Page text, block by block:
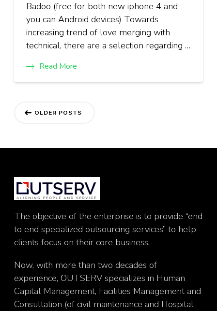
Badoo (free for both new iphone 4 and
you can Android devices) Towards
increasing trend of love merging with
technical, there are a selection regarding …
Read More
Posts
OLDER POSTS
The objective of the enterprise is to provide “end
to end specialized outsourcing services” to help
clients focus on their core business.
Now, with more than two decades of
experience, OUTSERV specializes in Human
Capital Management, Facilities Management and
Consultation (of civil maintenance and Hospital